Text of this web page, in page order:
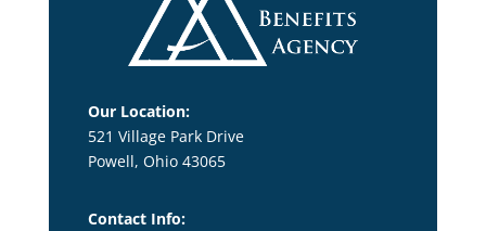
Our Location:
521 Village Park Drive
Powell, Ohio 43065
Contact Info: